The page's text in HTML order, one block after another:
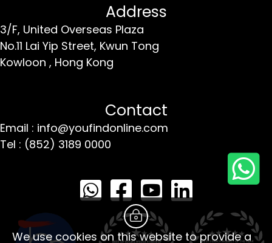
Address
3/F, United Overseas Plaza
No.11 Lai Yip Street, Kwun Tong
Kowloon , Hong Kong
Contact
Email : info@youfindonline.com
Tel : (852) 3189 0000
We use cookies on this website to provide a